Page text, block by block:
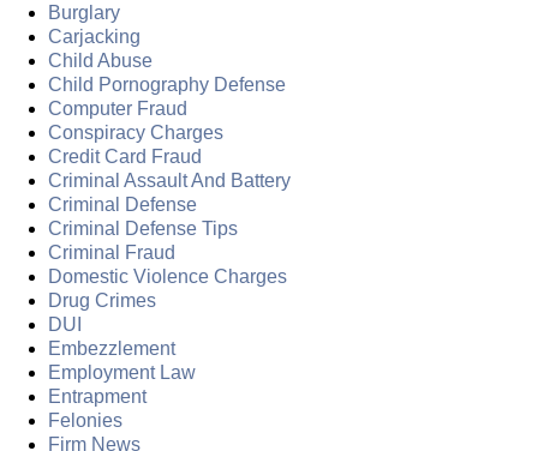
Burglary
Carjacking
Child Abuse
Child Pornography Defense
Computer Fraud
Conspiracy Charges
Credit Card Fraud
Criminal Assault And Battery
Criminal Defense
Criminal Defense Tips
Criminal Fraud
Domestic Violence Charges
Drug Crimes
DUI
Embezzlement
Employment Law
Entrapment
Felonies
Firm News